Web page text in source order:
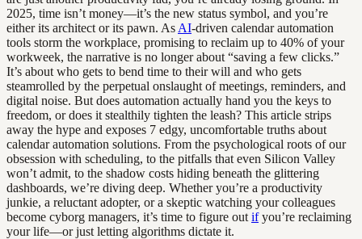
2025, time isn’t money—it’s the new status symbol, and you’re
either its architect or its pawn. As AI-driven calendar automation
tools storm the workplace, promising to reclaim up to 40% of your
workweek, the narrative is no longer about “saving a few clicks.”
It’s about who gets to bend time to their will and who gets
steamrolled by the perpetual onslaught of meetings, reminders, and
digital noise. But does automation actually hand you the keys to
freedom, or does it stealthily tighten the leash? This article strips
away the hype and exposes 7 edgy, uncomfortable truths about
calendar automation solutions. From the psychological roots of our
obsession with scheduling, to the pitfalls that even Silicon Valley
won’t admit, to the shadow costs hiding beneath the glittering
dashboards, we’re diving deep. Whether you’re a productivity
junkie, a reluctant adopter, or a skeptic watching your colleagues
become cyborg managers, it’s time to figure out ifyou’re reclaiming
your life—or just letting algorithms dictate it.